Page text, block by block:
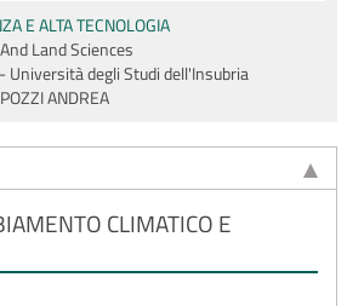
E ALTA TECNOLOGIA
Land Sciences
Università degli Studi dell'Insubria
POZZI ANDREA
CLIMATICO E